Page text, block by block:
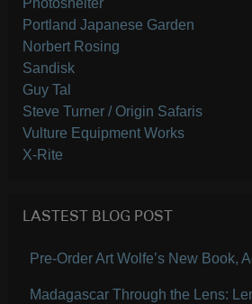
Photoshelter
Portland Japanese Garden
Norbert Rosing
Sandisk
Guy Tal
Steve Turner / Origin Safaris
Vulture Equipment Works
X-Rite
LASTEST BLOG POST
Pre-Order Art Wolfe’s New Book,
Madagascar Through the Lens: